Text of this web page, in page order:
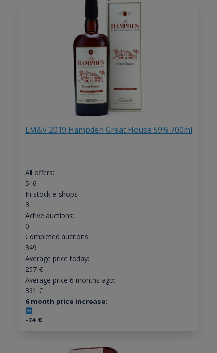
LM&V 2019 Hampden Great House 59% 700ml
All offers:
516
In-stock e-shops:
3
Active auctions:
0
Completed auctions:
349
Average price today:
257€
Average price 6 months ago:
331 €
6 month price increase:
-74€